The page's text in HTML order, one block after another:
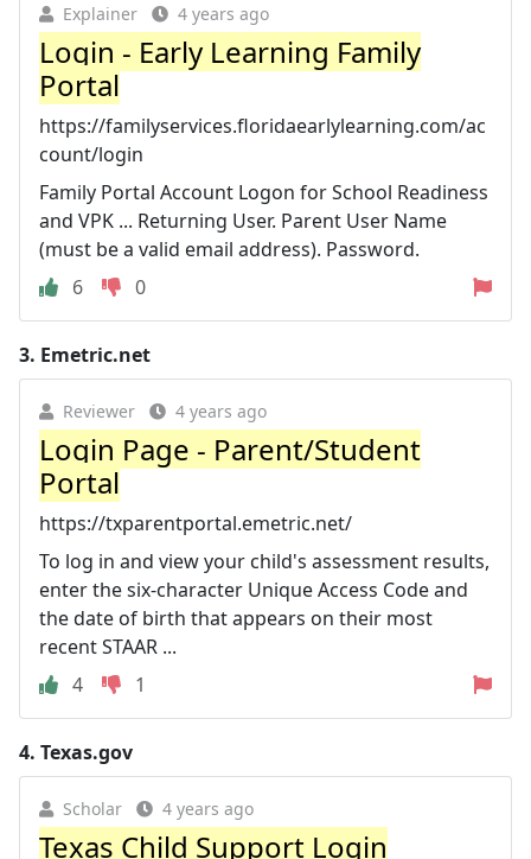
Explainer 4 years ago
Login - Early Learning Family
Portal
https://familyservices.floridaearlylearning.com/ac
count/login
Family Portal Account Logon for School Readiness
and VPK ... Returning User. Parent User Name
(must be a valid email address). Password.
6
0
3. Emetric.net
Reviewer 4 years ago
Login Page - Parent/Student
Portal
https://txparentportal.emetric.net/
To log in and view your child's assessment results,
enter the six-character Unique Access Code and
the date of birth that appears on their most
recent STAAR ...
4
1
4. Texas.gov
Scholar 4 years ago
Texas Child Support Login